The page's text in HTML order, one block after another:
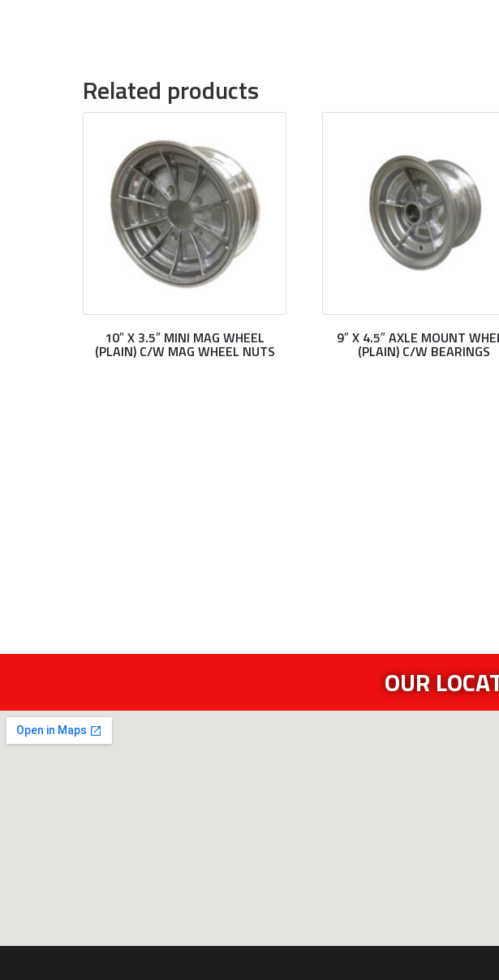
Related products
10″ X 3.5″ MINI MAG WHEEL
(PLAIN) C/W MAG WHEEL NUTS
9″ X 4.5″ AXLE MOUNT
(PLAIN) C/W BEARINGS
OUR